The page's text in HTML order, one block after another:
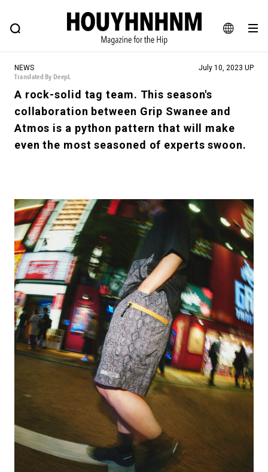
JA
EN
FEATURE BLOG SNAP
HOUYHNHNM: Hip fashion, culture and lifestyle web magazine
# Featured Tags
#SHOPPING ADDICT # Aspiring Masterpieces
#ESSENTIAL DESIGNS # Vintage Summit
#GH Why it's a great product
# HOUYHNHNM's YouTube #Commune H
#FOCUS IT #AH.H # TOTOKEN
#FASHION #MUSIC #MOVIE #LIFESTY
#SNEAKER #OUTDOOR #SPORTS
#HANDSOME HANDBOOK
NEWS
Translated By DeepL
July 10, 2023 UP
A rock-solid tag team. This season's
collaboration between Grip Swanee and
Atmos is a python pattern that will make
even the most seasoned of experts swoon.